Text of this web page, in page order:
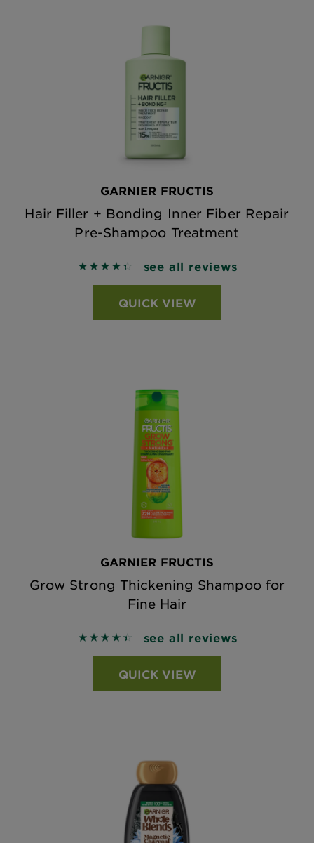
GARNIER FRUCTIS
Hair Filler + Bonding Inner Fiber Repair
Pre-Shampoo Treatment
4.4104 out of 5 stars based on reviews
see all reviews
QUICK VIEW
GARNIER FRUCTIS
Grow Strong Thickening Shampoo for
Fine Hair
4.44 out of 5 stars based on reviews
see all reviews
QUICK VIEW